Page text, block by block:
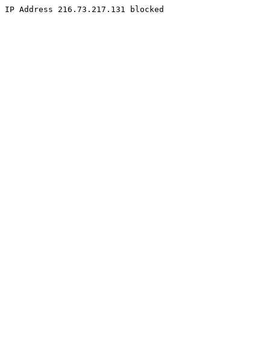
IP Address 216.73.217.131 blocked